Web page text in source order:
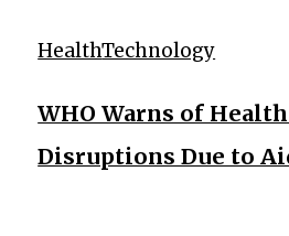
HealthTechnology
WHO Warns of
Disruptions Due to